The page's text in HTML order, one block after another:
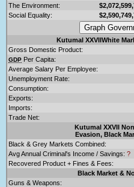
The Environment:
Social Equality:
Kutumal XXVIIWhite
Gross Domestic Product:
GDP Per Capita:
Average Salary Per Employee:
Unemployment Rate:
Consumption:
Exports:
Imports:
Trade Net:
Kutumal XXVII
Evasion, Black
Black & Grey Markets Combined:
Avg Annual Criminal's Income / Savings: ?
Recovered Product + Fines & Fees:
Black Market &
Guns & Weapons: